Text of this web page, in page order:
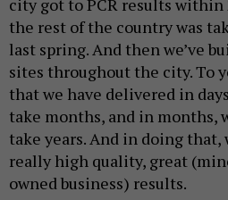
city got to PCR results within
the rest of the country was
last spring. And then we’ve
sites throughout the city. To
that we have delivered in
take months, and in months,
take years. And in doing that,
really high quality, great
owned business) results.